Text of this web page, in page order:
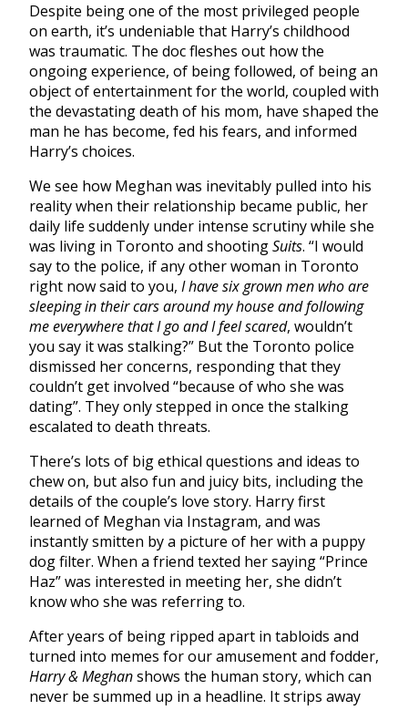
Despite being one of the most privileged people
on earth, it’s undeniable that Harry’s childhood
was traumatic. The doc fleshes out how the
ongoing experience, of being followed, of being an
object of entertainment for the world, coupled with
the devastating death of his mom, have shaped the
man he has become, fed his fears, and informed
Harry’s choices.
We see how Meghan was inevitably pulled into his
reality when their relationship became public, her
daily life suddenly under intense scrutiny while she
was living in Toronto and shootingSuits. “I would
say to the police, if any other woman in Toronto
right now said to you, I have six grown men who are
sleeping in their cars around my house and following
me everywhere that I go and I feel scared, wouldn’t
you say it was stalking?” But the Toronto police
dismissed her concerns, responding that they
couldn’t get involved “because of who she was
dating”. They only stepped in once the stalking
escalated to death threats.
There’s lots of big ethical questions and ideas to
chew on, but also fun and juicy bits, including the
details of the couple’s love story. Harry first
learned of Meghan via Instagram, and was
instantly smitten by a picture of her with a puppy
dog filter. When a friend texted her saying “Prince
Haz” was interested in meeting her, she didn’t
know who she was referring to.
After years of being ripped apart in tabloids and
turned into memes for our amusement and fodder,
Harry & Meghanshows the human story, which can
never be summed up in a headline. It strips away